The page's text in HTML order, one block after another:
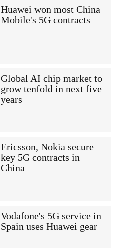
Huawei won most China
Mobile's 5G contracts
Global AI chip market to
grow tenfold in next five
years
Ericsson, Nokia secure
key 5G contracts in
China
Vodafone's 5G service in
Spain uses Huawei gear